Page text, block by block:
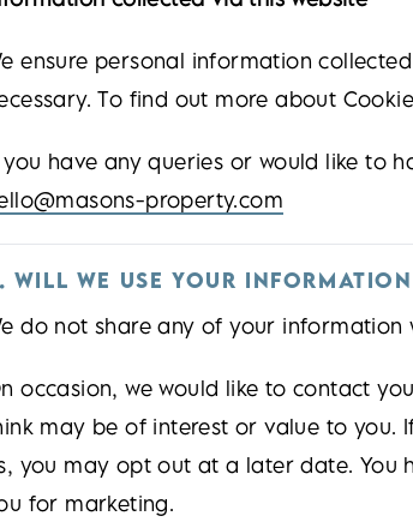
ensure personal information
To find out more about
have any queries or would like to
property.com
WILL WE USE YOUR
do not share any of your
occasion, we would like to contact
may be of interest or value to you.
you may opt out at a later date. You
for marketing.